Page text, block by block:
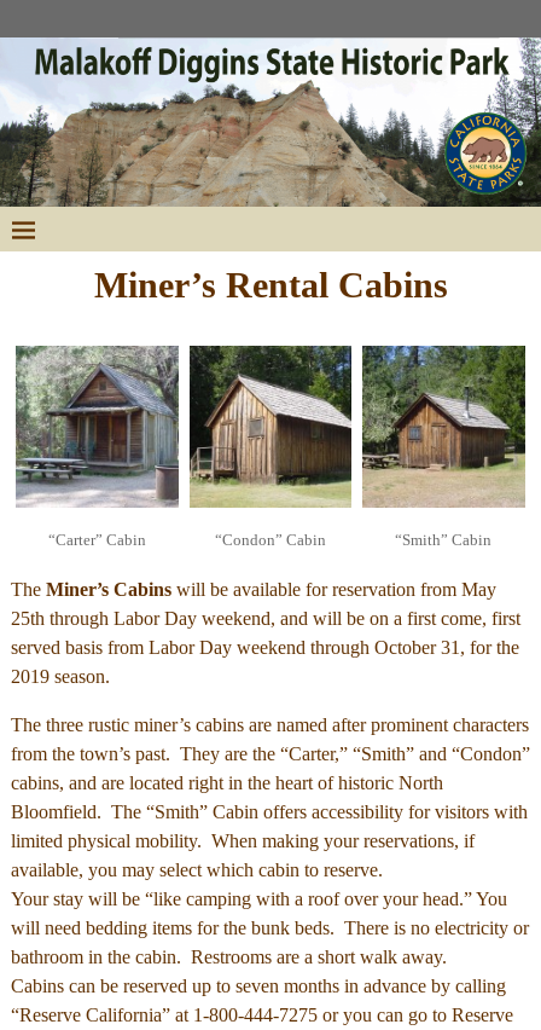
Miner’s Rental Cabins
“Carter” Cabin “Condon” Cabin “Smith” Cabin
TheMiner’s Cabinswill be available for reservation from May
25th through Labor Day weekend, and will be on a first come, first
served basis from Labor Day weekend through October 31, for the
2019 season.
The three rustic miner’s cabins are named after prominent characters
from the town’s past. They are the “Carter,” “Smith” and “Condon”
cabins, and are located right in the heart of historic North
Bloomfield. The “Smith” Cabin offers accessibility for visitors with
limited physical mobility. When making your reservations, if
available, you may select which cabin to reserve.
Your stay will be “like camping with a roof over your head.” You
will need bedding items for the bunk beds. There is no electricity or
bathroom in the cabin. Restrooms are a short walk away.
Cabins can be reserved up to seven months in advance by calling
“Reserve California” at 1-800-444-7275 or you can go to Reserve